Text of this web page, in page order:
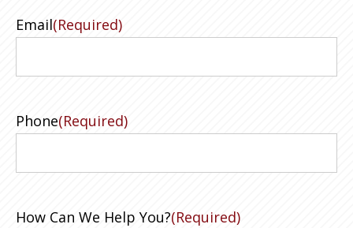
Email(Required)
Phone(Required)
How Can We Help You?(Required)